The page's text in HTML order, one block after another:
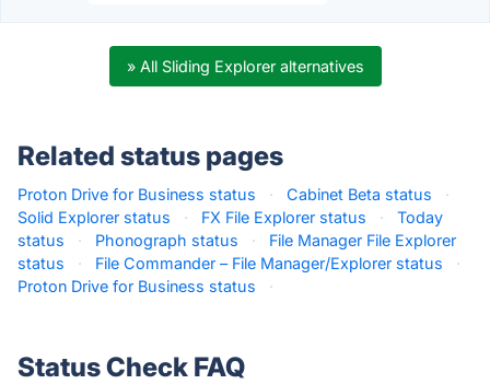
» All Sliding Explorer alternatives
Related status pages
Proton Drive for Business status · Cabinet Beta status
·
Solid Explorer status
· FX File Explorer status ·
Today
status
· Phonograph status ·
File Manager File Explorer
status
· File Commander – File Manager/Explorer status
·
Proton Drive for Business status
·
Status Check FAQ